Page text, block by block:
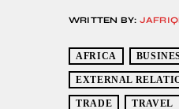
WRITTEN BY:
AFRICA
EXTERNAL
TRADE TRAVEL